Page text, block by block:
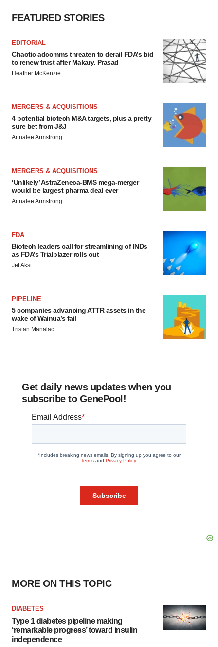
FEATURED STORIES
EDITORIAL
Chaotic adcomms threaten to derail FDA’s bid
to renew trust after Makary, Prasad
Heather McKenzie
MERGERS & ACQUISITIONS
4 potential biotech M&A targets, plus a pretty
sure bet from J&J
Annalee Armstrong
MERGERS & ACQUISITIONS
‘Unlikely’ AstraZeneca-BMS mega-merger
would be largest pharma deal ever
Annalee Armstrong
FDA
Biotech leaders call for streamlining of INDs
as FDA’s Trialblazer rolls out
Jef Akst
PIPELINE
5 companies advancing ATTR assets in the
wake of Wainua’s fail
Tristan Manalac
Get daily news updates when you
subscribe to GenePool!
MORE ON THIS TOPIC
DIABETES
Type 1 diabetes pipeline making
‘remarkable progress’ toward insulin
independence